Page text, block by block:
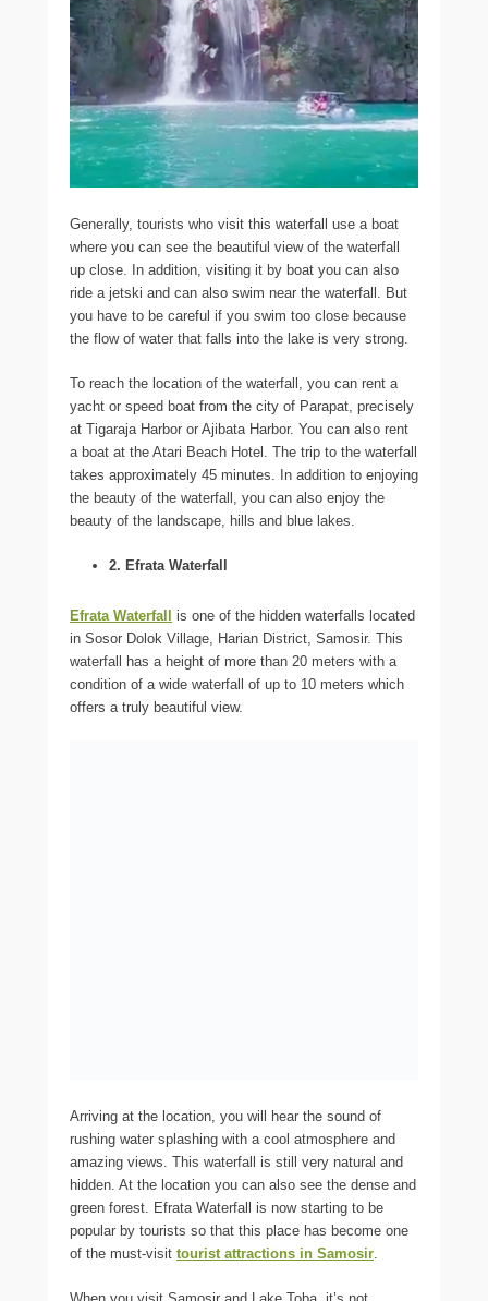
Generally, tourists who visit this waterfall use a boat
where you can see the beautiful view of the waterfall
up close. In addition, visiting it by boat you can also
ride a jetski and can also swim near the waterfall. But
you have to be careful if you swim too close because
the flow of water that falls into the lake is very strong.
To reach the location of the waterfall, you can rent a
yacht or speed boat from the city of Parapat, precisely
at Tigaraja Harbor or Ajibata Harbor. You can also rent
a boat at the Atari Beach Hotel. The trip to the waterfall
takes approximately 45 minutes. In addition to enjoying
the beauty of the waterfall, you can also enjoy the
beauty of the landscape, hills and blue lakes.
2. Efrata Waterfall
Efrata Waterfall is one of the hidden waterfalls located
in Sosor Dolok Village, Harian District, Samosir. This
waterfall has a height of more than 20 meters with a
condition of a wide waterfall of up to 10 meters which
offers a truly beautiful view.
Arriving at the location, you will hear the sound of
rushing water splashing with a cool atmosphere and
amazing views. This waterfall is still very natural and
hidden. At the location you can also see the dense and
green forest. Efrata Waterfall is now starting to be
popular by tourists so that this place has become one
of the must-visit tourist attractions in Samosir.